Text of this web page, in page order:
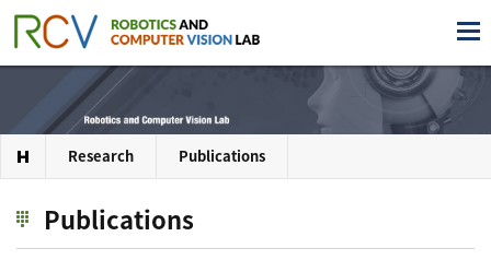
Research Publications
Publications